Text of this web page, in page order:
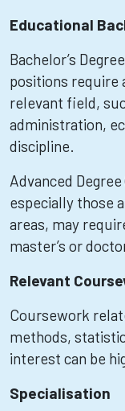
Educational
Bachelor’s
positions require
relevant field,
administration,
discipline.
Advanced
especially those
areas, may
master’s or
Relevant
Coursework
methods,
interest can be
Specialisation